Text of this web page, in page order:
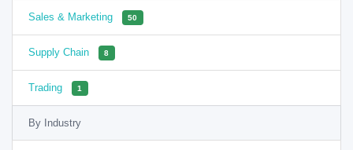
Sales & Marketing 50
Supply Chain 8
Trading 1
By Industry